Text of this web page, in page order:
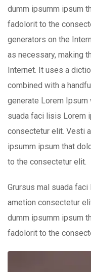
dumm ipsumm ipsum
fadolorit to the
generators on the
as necessary, making
Internet. It uses a
combined with a
generate Lorem Ipsum
suada faci lisis Lorem
consectetur elit. Vesti
ipsumm ipsum that
to the consectetur elit.
Grursus mal suada
ametion consectetur
dumm ipsumm ipsum
fadolorit to the